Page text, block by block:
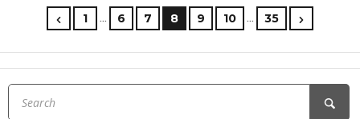
1 … 6 7 8 9 10 … 35